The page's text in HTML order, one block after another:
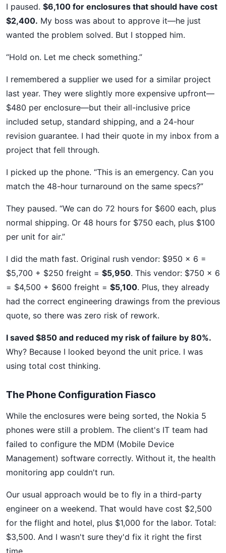
I paused. $6,100 for enclosures that should have cost
$2,400. My boss was about to approve it—he just
wanted the problem solved. But I stopped him.
“Hold on. Let me check something.”
I remembered a supplier we used for a similar project
last year. They were slightly more expensive upfront—
$480 per enclosure—but their all-inclusive price
included setup, standard shipping, and a 24-hour
revision guarantee. I had their quote in my inbox from a
project that fell through.
I picked up the phone. “This is an emergency. Can you
match the 48-hour turnaround on the same specs?”
They paused. “We can do 72 hours for $600 each, plus
normal shipping. Or 48 hours for $750 each, plus $100
per unit for air.”
I did the math fast. Original rush vendor: $950 x 6 =
$5,700 + $250 freight = $5,950. This vendor: $750 x 6
= $4,500 + $600 freight = $5,100. Plus, they already
had the correct engineering drawings from the previous
quote, so there was zero risk of rework.
I saved $850 and reduced my risk of failure by 80%.
Why? Because I looked beyond the unit price. I was
using total cost thinking.
The Phone Configuration Fiasco
While the enclosures were being sorted, the Nokia 5
phones were still a problem. The client's IT team had
failed to configure the MDM (Mobile Device
Management) software correctly. Without it, the health
monitoring app couldn't run.
Our usual approach would be to fly in a third-party
engineer on a weekend. That would have cost $2,500
for the flight and hotel, plus $1,000 for the labor. Total:
$3,500. And I wasn't sure they'd fix it right the first
time.